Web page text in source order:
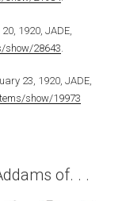
1920, JADE,
show/28643
23, 1920, JADE,
show/19973
of. . .